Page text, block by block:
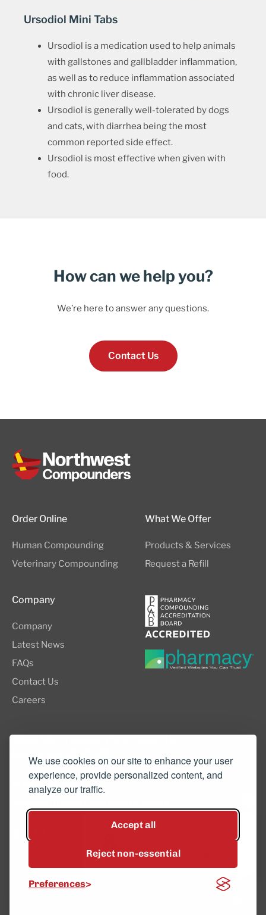
We use cookies on our site to enhance your user
experience, provide personalized content, and
analyze our traffic.
Accept all
Reject non-essential
Preferences
Ursodiol Mini Tabs
Ursodiol is a medication used to help animals
with gallstones and gallbladder inflammation,
as well as to reduce inflammation associated
with chronic liver disease.
Ursodiol is generally well-tolerated by dogs
and cats, with diarrhea being the most
common reported side effect.
Ursodiol is most effective when given with
food.
How can we help you?
We’re here to answer any questions.
Contact Us
Order Online
Human Compounding
Veterinary Compounding
What We Offer
Products & Services
Request a Refill
Company
Company
Latest News
FAQs
Contact Us
Careers
(503) 352-3811
© 2026 NW Compounders.
Privacy Policy
Hey, have a question? Text
us and a team member will
get back to you shortly.